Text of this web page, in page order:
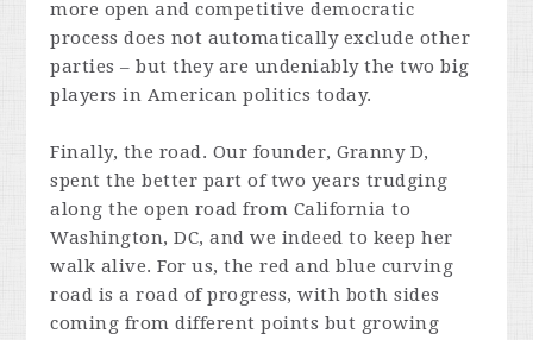
more open and competitive democratic
process does not automatically exclude other
parties – but they are undeniably the two big
players in American politics today.
Finally, the road. Our founder, Granny D,
spent the better part of two years trudging
along the open road from California to
Washington, DC, and we indeed to keep her
walk alive. For us, the red and blue curving
road is a road of progress, with both sides
coming from different points but growing